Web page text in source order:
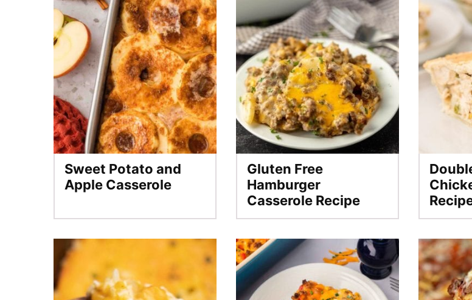
Sweet Potato and
Apple Casserole
Gluten Free
Hamburger
Casserole Recipe